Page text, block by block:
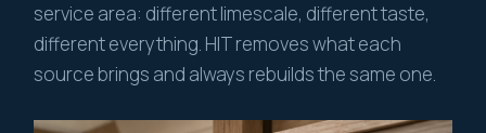
service area: different limescale, different taste,
different everything. HIT removes what each
source brings and always rebuilds the same one.